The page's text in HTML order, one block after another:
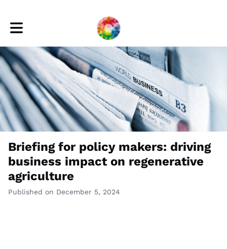
Toggle main navigation
Briefing for policy makers: driving
business impact on regenerative
agriculture
Published on December 5, 2024